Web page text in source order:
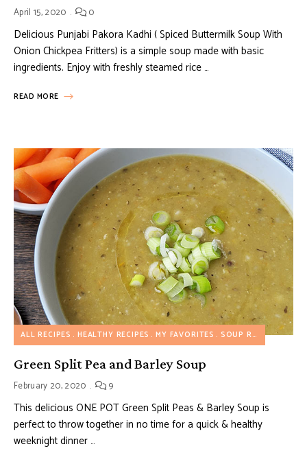
April 15, 2020 0
Delicious Punjabi Pakora Kadhi ( Spiced Buttermilk Soup With
Onion Chickpea Fritters) is a simple soup made with basic
ingredients. Enjoy with freshly steamed rice …
READ MORE
ALL RECIPES HEALTHY RECIPES MY FAVORITES SOUP RECIPES
Green Split Pea and Barley Soup
February 20, 2020 9
This delicious ONE POT Green Split Peas & Barley Soup is
perfect to throw together in no time for a quick & healthy
weeknight dinner …